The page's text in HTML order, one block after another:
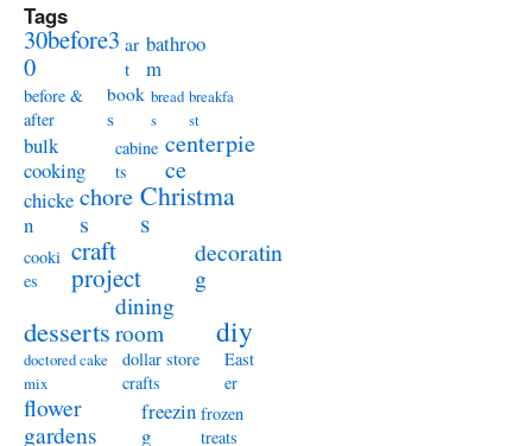
Tags
30before3
0
ar
t
bathroo
m
before &
after
book
s
bread
s
breakfa
st
bulk
cooking
cabine
ts
centerpie
ce
chicke
n
chore
s
Christma
s
cooki
es
craft
project
decoratin
g
desserts
dining
room
diy
doctored cake
mix
dollar store
crafts
East
er
flower
gardens
freezin
g
frozen
treats